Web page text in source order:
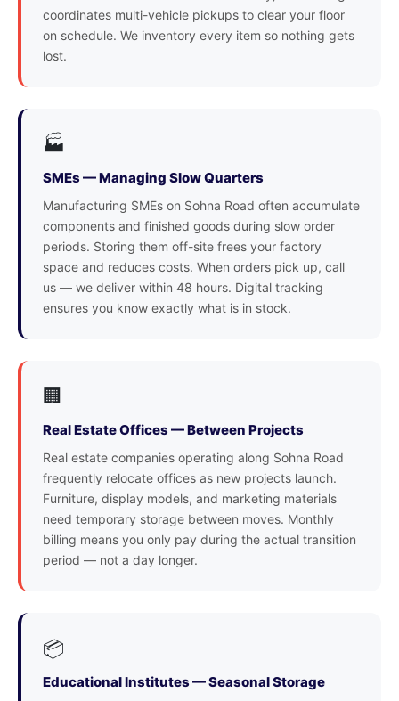
coordinates multi-vehicle pickups to clear your floor
on schedule. We inventory every item so nothing gets
lost.
🏭
SMEs — Managing Slow Quarters
Manufacturing SMEs on Sohna Road often accumulate
components and finished goods during slow order
periods. Storing them off-site frees your factory
space and reduces costs. When orders pick up, call
us — we deliver within 48 hours. Digital tracking
ensures you know exactly what is in stock.
🏢
Real Estate Offices — Between Projects
Real estate companies operating along Sohna Road
frequently relocate offices as new projects launch.
Furniture, display models, and marketing materials
need temporary storage between moves. Monthly
billing means you only pay during the actual transition
period — not a day longer.
📦
Educational Institutes — Seasonal Storage